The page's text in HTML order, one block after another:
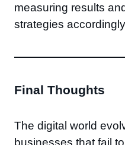
measuring results
strategies
Final Thoughts
The digital world
businesses that fail